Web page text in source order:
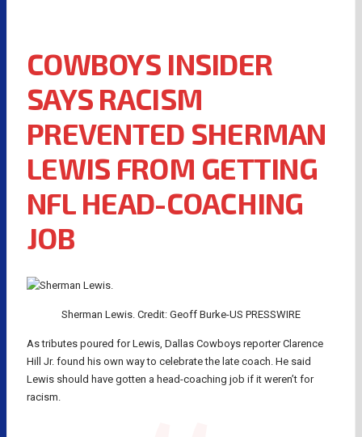
COWBOYS INSIDER
SAYS RACISM
PREVENTED SHERMAN
LEWIS FROM GETTING
NFL HEAD-COACHING
JOB
Sherman Lewis. Credit: Geoff Burke-US PRESSWIRE
As tributes poured for Lewis, Dallas Cowboys reporter Clarence
Hill Jr. found his own way to celebrate the late coach. He said
Lewis should have gotten a head-coaching job if it weren’t for
racism.